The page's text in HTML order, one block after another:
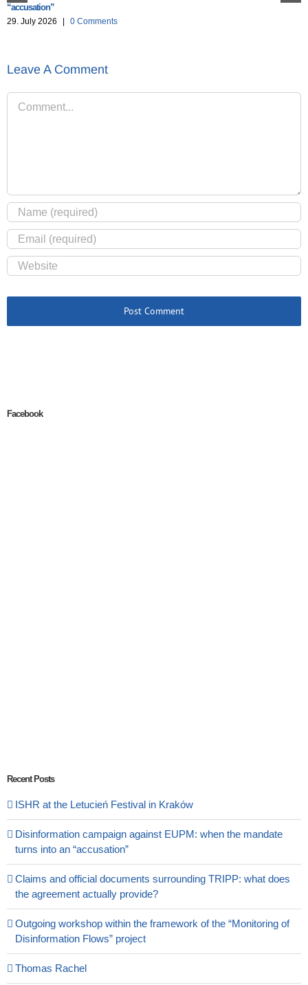
“accusation”
29. July 2026 | 0 Comments
Leave A Comment
Comment
Facebook
Recent Posts
ISHR at the Letucień Festival in Kraków
Disinformation campaign against EUPM: when the mandate
turns into an “accusation”
Claims and official documents surrounding TRIPP: what does
the agreement actually provide?
Outgoing workshop within the framework of the “Monitoring of
Disinformation Flows” project
Thomas Rachel